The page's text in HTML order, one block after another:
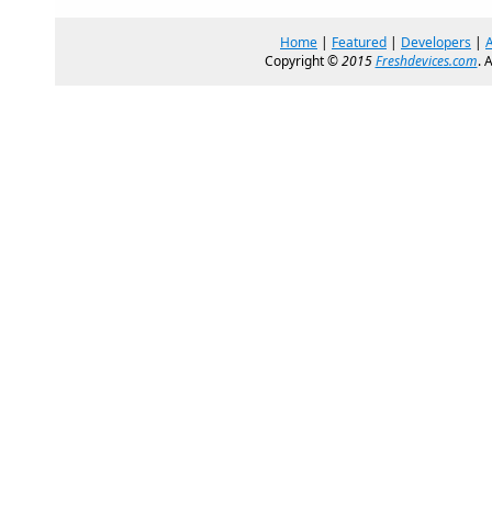
Home | Featured | Developers |
Copyright ©2015Freshdevices.com.